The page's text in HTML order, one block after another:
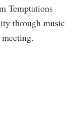
Temptations
through music